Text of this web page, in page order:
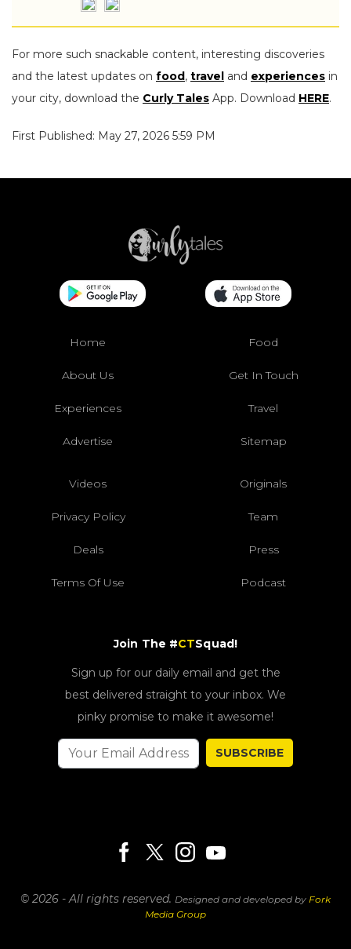
For more such snackable content, interesting discoveries
and the latest updates on food, travel and experiences in
your city, download the Curly Tales App. Download HERE.
First Published: May 27, 2026 5:59 PM
Home Food
About Us Get In Touch
Experiences Travel
Advertise Sitemap
Videos Originals
Privacy Policy Team
Deals Press
Terms Of Use Podcast
Join The #CTSquad!
Sign up for our daily email and get the
best delivered straight to your inbox. We
pinky promise to make it awesome!
SUBSCRIBE
© 2026 - All rights reserved. Designed and developed by Fork
Media Group